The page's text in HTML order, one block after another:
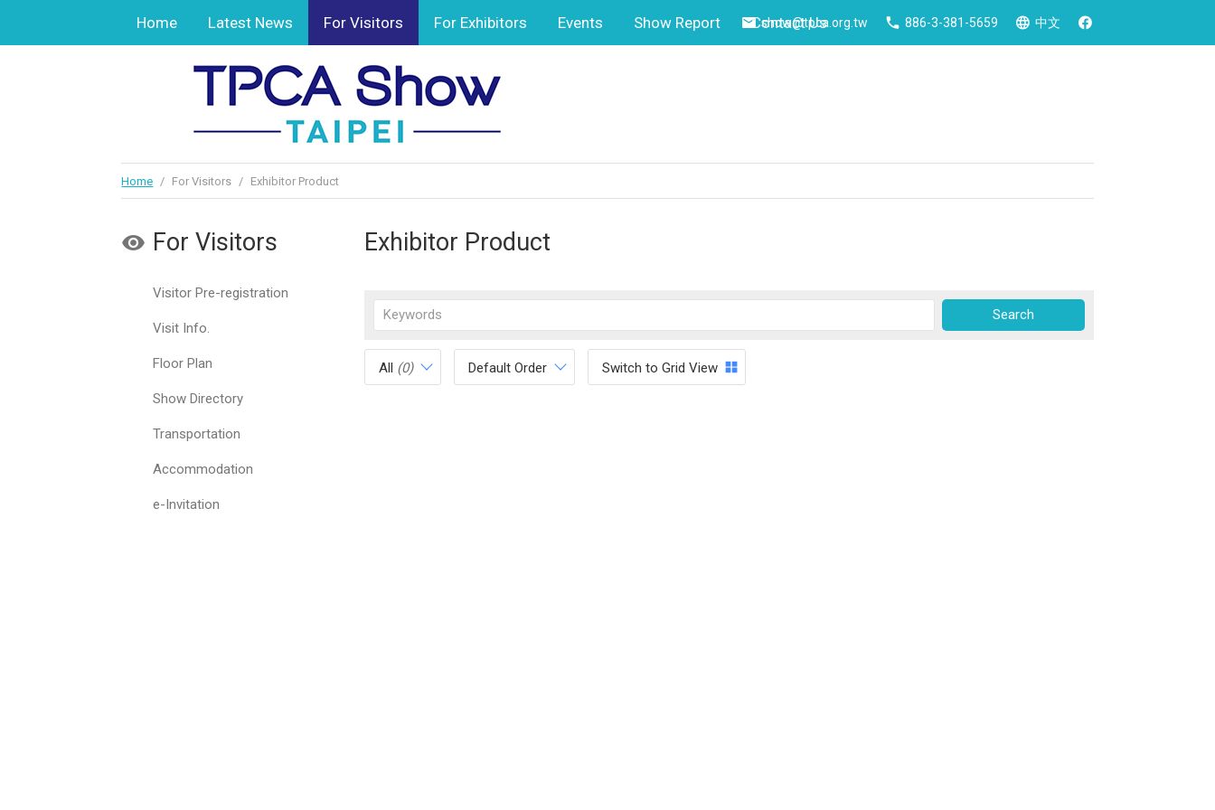
Home Latest News For Visitors For Exhibitors Events Show Report Contact Us
show@tpca.org.tw 886-3-381-5659 中文
Home / For Visitors / Exhibitor Product
For Visitors
Visitor Pre-registration
Visit Info.
Floor Plan
Show Directory
Transportation
Accommodation
e-Invitation
Exhibitor Product
All (0) Default Order Switch to Grid View